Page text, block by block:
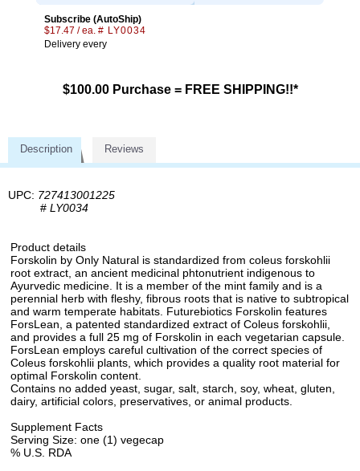
Subscribe (AutoShip)
$17.47 / ea. # LY0034
Delivery every
$100.00 Purchase = FREE SHIPPING!!*
Description Reviews
UPC: 727413001225
# LY0034
Product details
Forskolin by Only Natural is standardized from coleus forskohlii
root extract, an ancient medicinal phtonutrient indigenous to
Ayurvedic medicine. It is a member of the mint family and is a
perennial herb with fleshy, fibrous roots that is native to subtropical
and warm temperate habitats. Futurebiotics Forskolin features
ForsLean, a patented standardized extract of Coleus forskohlii,
and provides a full 25 mg of Forskolin in each vegetarian capsule.
ForsLean employs careful cultivation of the correct species of
Coleus forskohlii plants, which provides a quality root material for
optimal Forskolin content.
Contains no added yeast, sugar, salt, starch, soy, wheat, gluten,
dairy, artificial colors, preservatives, or animal products.
Supplement Facts
Serving Size: one (1) vegecap
% U.S. RDA